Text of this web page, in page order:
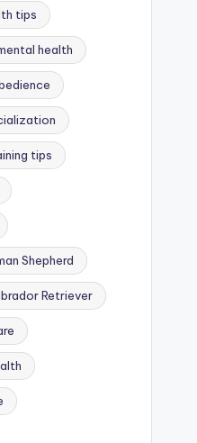
tips
health
tips
Shepherd
Retriever